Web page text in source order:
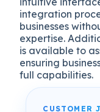
integration
businesses
expertise.
is available to
ensuring
full capabilities.
CUSTOMER